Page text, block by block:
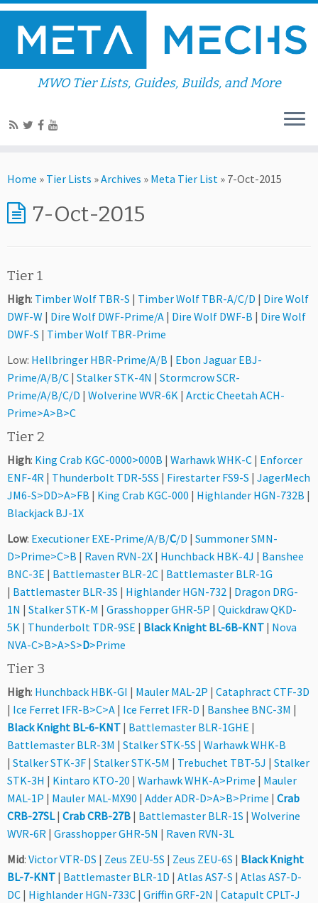
MWO Tier Lists, Guides, Builds, and More
Home » Tier Lists »Archives » Meta Tier List » 7-Oct-2015
7-Oct-2015
Tier 1
High: Timber Wolf TBR-S | Timber Wolf TBR-A/C/D | Dire Wolf
DWF-W | Dire Wolf DWF-Prime/A | Dire Wolf DWF-B | Dire Wolf
DWF-S | Timber Wolf TBR-Prime
Low: Hellbringer HBR-Prime/A/B | Ebon Jaguar EBJ-
Prime/A/B/C | Stalker STK-4N | Stormcrow SCR-
Prime/A/B/C/D | Wolverine WVR-6K | Arctic Cheetah ACH-
Prime>A>B>C
Tier 2
High: King Crab KGC-0000>000B | Warhawk WHK-C | Enforcer
ENF-4R | Thunderbolt TDR-5SS | Firestarter FS9-S | JagerMech
JM6-S>DD>A>FB | King Crab KGC-000 | Highlander HGN-732B |
Blackjack BJ-1X
Low: Executioner EXE-Prime/A/B/C/D | Summoner SMN-
D>Prime>C>B | Raven RVN-2X | Hunchback HBK-4J | Banshee
BNC-3E | Battlemaster BLR-2C | Battlemaster BLR-1G
| Battlemaster BLR-3S | Highlander HGN-732 | Dragon DRG-
1N | Stalker STK-M | Grasshopper GHR-5P | Quickdraw QKD-
5K | Thunderbolt TDR-9SE | Black Knight BL-6B-KNT | Nova
NVA-C>B>A>S>D>Prime
Tier 3
High: Hunchback HBK-GI | Mauler MAL-2P | Cataphract CTF-3D
| Ice Ferret IFR-B>C>A | Ice Ferret IFR-D | Banshee BNC-3M |
Black Knight BL-6-KNT | Battlemaster BLR-1GHE |
Battlemaster BLR-3M | Stalker STK-5S | Warhawk WHK-B
| Stalker STK-3F | Stalker STK-5M | Trebuchet TBT-5J | Stalker
STK-3H | Kintaro KTO-20 | Warhawk WHK-A>Prime | Mauler
MAL-1P | Mauler MAL-MX90 | Adder ADR-D>A>B>Prime | Crab
CRB-27SL| Crab CRB-27B | Battlemaster BLR-1S | Wolverine
WVR-6R | Grasshopper GHR-5N | Raven RVN-3L
Mid: Victor VTR-DS | Zeus ZEU-5S | Zeus ZEU-6S | Black Knight
BL-7-KNT | Battlemaster BLR-1D | Atlas AS7-S | Atlas AS7-D-
DC | Highlander HGN-733C | Griffin GRF-2N | Catapult CPLT-J